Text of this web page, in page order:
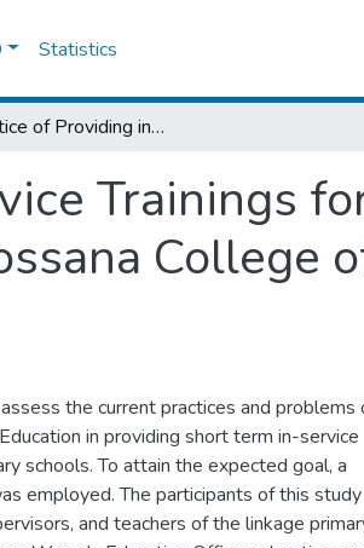
Statistics
The Practice of Providing in-Service Trainings for Linkage Primary Schools: The Case of Hossana College of Teacher Education in Hadiya Zone
Trainings
College
the current practices and problems
in providing short term in-service
schools. To attain the expected goal, a
employed. The participants of this study
and teachers of the linkage